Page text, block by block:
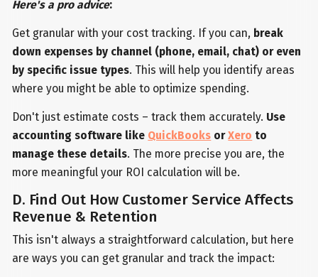
Here's a pro advice:
Get granular with your cost tracking. If you can, break
down expenses by channel (phone, email, chat) or even
by specific issue types. This will help you identify areas
where you might be able to optimize spending.
Don't just estimate costs – track them accurately. Use
accounting software like QuickBooks orXero to
manage these details. The more precise you are, the
more meaningful your ROI calculation will be.
D. Find Out How Customer Service Affects
Revenue & Retention
This isn't always a straightforward calculation, but here
are ways you can get granular and track the impact: